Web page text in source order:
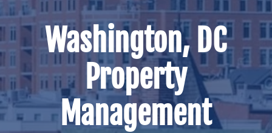
Washington, DC
Property
Management